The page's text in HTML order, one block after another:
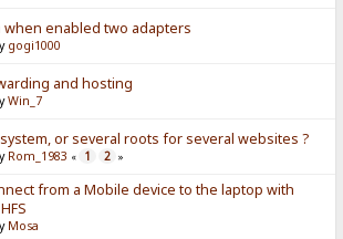
when enabled two adapters
gogi1000
and hosting
Win_7
or several roots for several websites ?
Rom_1983 « 1 2 »
from a Mobile device to the laptop with
Mosa